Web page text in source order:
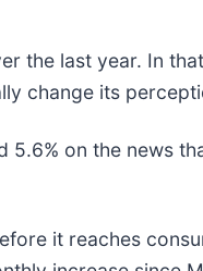
the last year. In
change its
on the news
it reaches